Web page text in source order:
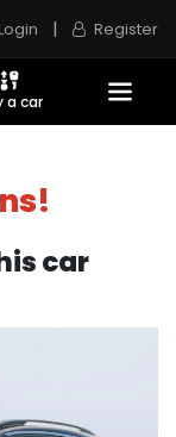
| Register
a car
car